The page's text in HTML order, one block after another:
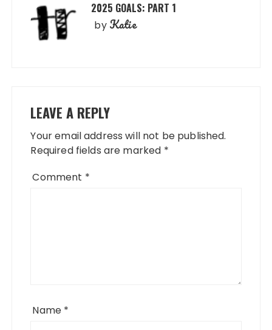
2025 GOALS: PART 1
by Katie
LEAVE A REPLY
Your email address will not be published.
Required fields are marked *
Comment *
Name *